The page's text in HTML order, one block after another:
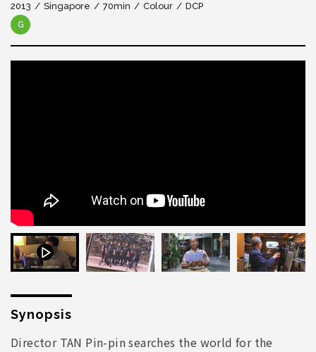
2013 Singapore 70min Colour DCP
G
Synopsis
Director TAN Pin-pin searches the world for the